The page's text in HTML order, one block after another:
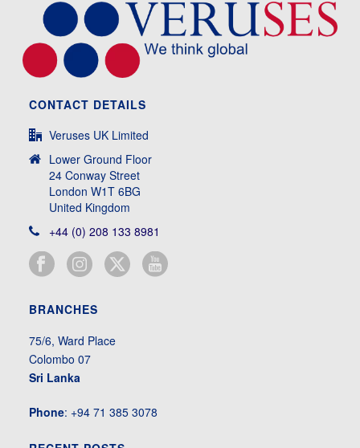
CONTACT DETAILS
Veruses UK Limited
Lower Ground Floor
24 Conway Street
London W1T 6BG
United Kingdom
+44 (0) 208 133 8981
BRANCHES
75/6, Ward Place
Colombo 07
Sri Lanka
Phone: +94 71 385 3078